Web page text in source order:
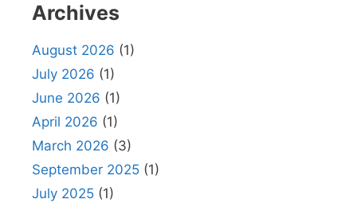
Archives
August 2026 (1)
July 2026 (1)
June 2026 (1)
April 2026 (1)
March 2026 (3)
September 2025 (1)
July 2025 (1)